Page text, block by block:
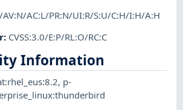
AV:N/AC:L/PR:N/UI:R/S:U/C:H/I:H/A:H
: CVSS:3.0/E:P/RL:O/RC:C
Information
, p-